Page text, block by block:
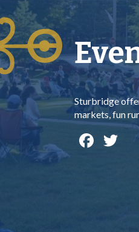
Sturbridge
markets, fun